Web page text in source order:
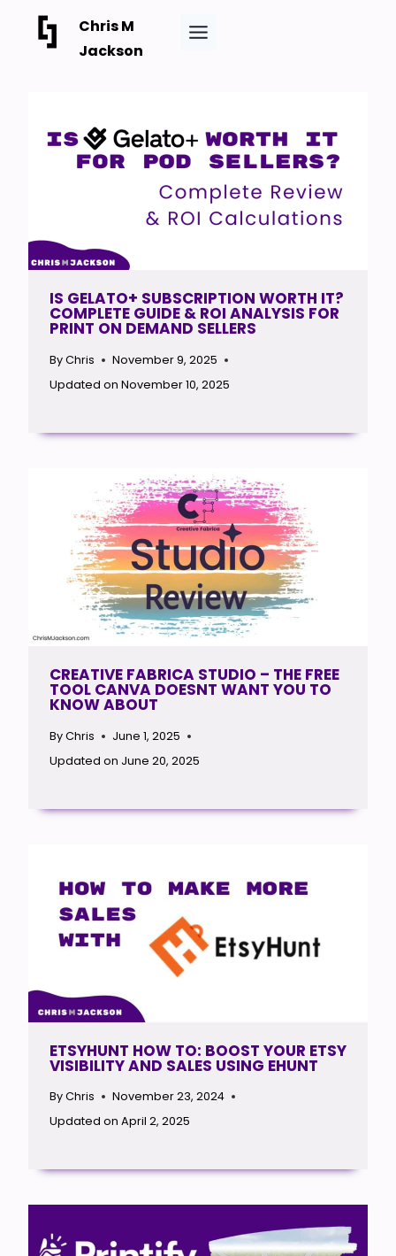
Chris M
Jackson
IS GELATO+ SUBSCRIPTION WORTH IT?
COMPLETE GUIDE & ROI ANALYSIS FOR
PRINT ON DEMAND SELLERS
ByChris
November 9, 2025
Updated on November 10, 2025
CREATIVE FABRICA STUDIO – THE FREE
TOOL CANVA DOESNT WANT YOU TO
KNOW ABOUT
ByChris
June 1, 2025
Updated on June 20, 2025
ETSYHUNT HOW TO: BOOST YOUR ETSY
VISIBILITY AND SALES USING EHUNT
ByChris
November 23, 2024
Updated on April 2, 2025